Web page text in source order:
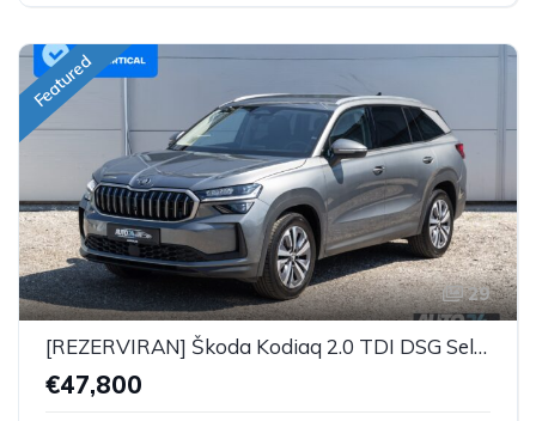
Featured
29
[REZERVIRAN] Škoda Kodiaq 2.0 TDI DSG Selection Plus - 7 SJEDALA
€47,800